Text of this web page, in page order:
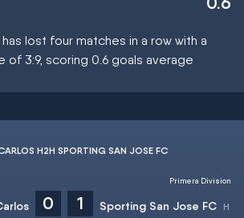
lost four matches in a row with a
of 3:9, scoring 0.6 goals average
H2H SPORTING SAN JOSE FC
0 1 Sporting San Jose FC
Primera Division